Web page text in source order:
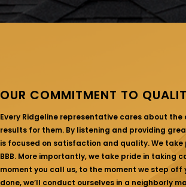
OUR COMMITMENT TO
Every Ridgeline representative cares about
results for them. By listening and providing
is focused on satisfaction and quality. We take
BBB. More importantly, we take pride in taking
moment you call us, to the moment we step
done, we’ll conduct ourselves in a neighborly